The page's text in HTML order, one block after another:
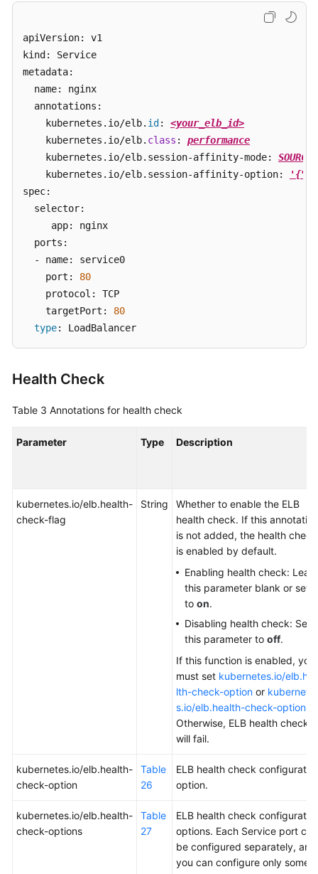
apiVersion: v1
kind: Service
metadata:
  name: nginx
  annotations:
    kubernetes.io/elb.
id : <your_elb_id>
    kubernetes.io/elb.
class : performance
    kubernetes.io/elb.session-affinity-mode:
    kubernetes.io/elb.session-affinity-option:
spec:
  selector:
     app: nginx
  ports:
  - name: service0
    port:
80
    protocol: TCP
    targetPort:
80
type: LoadBalancer
Health Check
Table 3 Annotations for health check
Parameter Type Description
kubernetes.io/elb.health-
check-flag
String
Whether to enable the ELB
health check. If this annotation
is not added, the health check
is enabled by default.
Enabling health check:
this parameter blank or set it
to on.
Disabling health check: Set
this parameter to off.
If this function is enabled, you
must set kubernetes.io/
lth-check-option or kubernete
s.io/elb.health-check-options
Otherwise, ELB health checks
will fail.
kubernetes.io/elb.health-
check-option
Table
26
ELB health check
option.
kubernetes.io/elb.health-
check-options
Table
27
ELB health check
options. Each Service port can
be configured separately, and
you can configure only some